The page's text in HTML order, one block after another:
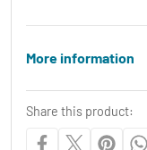
More information
Share this product: